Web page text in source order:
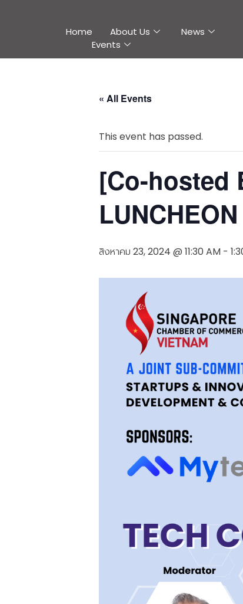
Home About Us
News
Events
« All Events
This event has passed.
[Co-hosted
LUNCHEON
สิงหาคม 23, 2024 @ 11:30 AM -